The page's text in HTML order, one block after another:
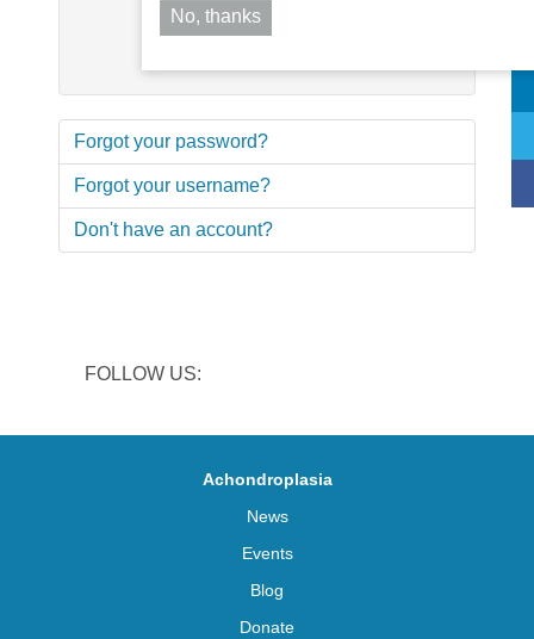
No, thanks
Forgot your password?
Forgot your username?
Don't have an account?
FOLLOW US:
Achondroplasia
News
Events
Blog
Donate